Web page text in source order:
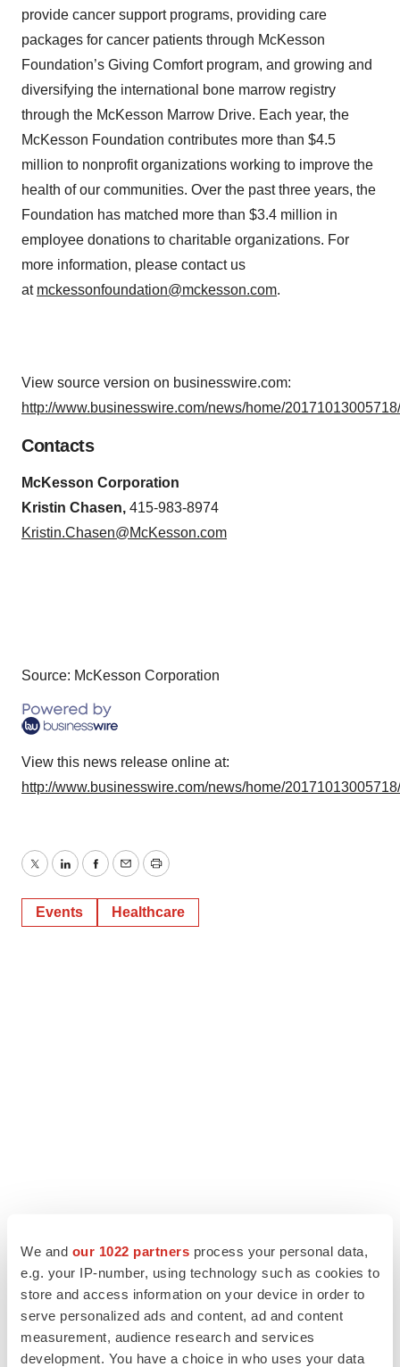
We and our 1022 partners process your personal data,
e.g. your IP-number, using technology such as cookies to
store and access information on your device in order to
serve personalized ads and content, ad and content
measurement, audience research and services
development. You have a choice in who uses your data
provide cancer support programs, providing care
packages for cancer patients through McKesson
Foundation’s Giving Comfort program, and growing and
diversifying the international bone marrow registry
through the McKesson Marrow Drive. Each year, the
McKesson Foundation contributes more than $4.5
million to nonprofit organizations working to improve the
health of our communities. Over the past three years, the
Foundation has matched more than $3.4 million in
employee donations to charitable organizations. For
more information, please contact us
at mckessonfoundation@mckesson.com.
View source version on businesswire.com:
http://www.businesswire.com/news/home/
Contacts
McKesson Corporation
Kristin Chasen, 415-983-8974
Kristin.Chasen@McKesson.com
Source: McKesson Corporation
View this news release online at:
http://www.businesswire.com/news/home/
TwitterLinkedInFacebook
EmailPrint
Events Healthcare